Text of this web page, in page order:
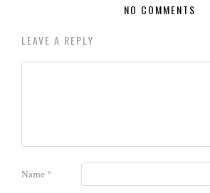
NO COMMENTS
LEAVE A REPLY
Name*